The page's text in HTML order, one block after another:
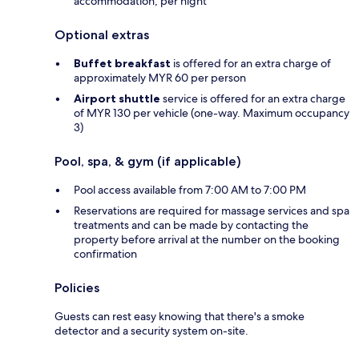
Optional extras
Buffet breakfast is offered for an extra charge of
approximately MYR 60 per person
Airport shuttle service is offered for an extra charge
of MYR 130 per vehicle (one-way. Maximum occupancy
3)
Pool, spa, & gym (if applicable)
Pool access available from 7:00 AM to 7:00 PM
Reservations are required for massage services and spa
treatments and can be made by contacting the
property before arrival at the number on the booking
confirmation
Policies
Guests can rest easy knowing that there's a smoke
detector and a security system on-site.